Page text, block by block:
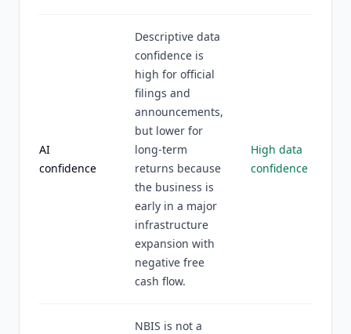
AI
confidence
Descriptive data
confidence is
high for official
filings and
announcements,
but lower for
long-term
returns because
the business is
early in a major
infrastructure
expansion with
negative free
cash flow.
High data
confidence
NBIS is not a